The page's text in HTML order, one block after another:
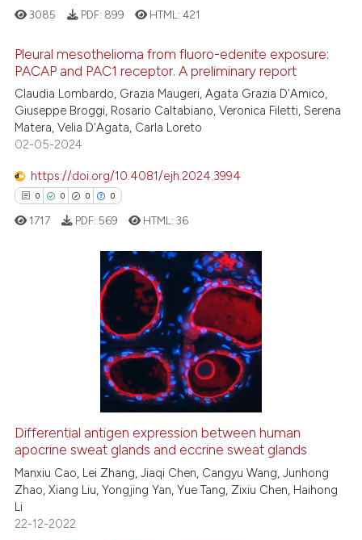
Scite shows how a scientific
has been cited by providing the
context of the citation, a
classification describing
indicating in which section the
36
2
Citing Publications
Supporting
cited atscite.ai
Scite shows how a scientific
has been cited by providing the
context of the citation, a
classification describing
it supports, mentions, or
the cited claim, and a label
indicating in which section the
citation was made.
3085 PDF: 899 HTML:421
Pleural mesothelioma from fluoro-edenite exposure:
PACAP and PAC1 receptor. A preliminary report
Claudia Lombardo, Grazia Maugeri, Agata Grazia D'Amico,
Giuseppe Broggi, Rosario Caltabiano, Veronica Filetti, Serena
Matera, Velia D'Agata, Carla Loreto
02-05-2024
https://doi.org/10.4081/ejh.2024.3994
0 0 0 0
Citing Publications
how this article has been
atscite.ai
shows how a scientific paper
cited by providing the
1717 PDF: 569 HTML:36
Differential antigen expression between human
apocrine sweat glands and eccrine sweat glands
Manxiu Cao, Lei Zhang, Jiaqi Chen, Cangyu Wang, Junhong
Zhao, Xiang Liu, Yongjing Yan, Yue Tang, Zixiu Chen, Haihong
Li
22-12-2022